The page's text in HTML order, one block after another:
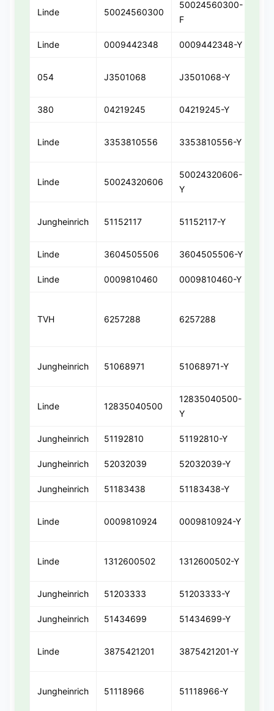
Linde 50024560300
50024560300-
F
Linde 0009442348 0009442348-Y
054 J3501068 J3501068-Y
380 04219245 04219245-Y
Linde 3353810556 3353810556-Y
Linde 50024320606
50024320606-
Y
Jungheinrich 51152117 51152117-Y
Linde 3604505506 3604505506-Y
Linde 0009810460 0009810460-Y
TVH 6257288 6257288
Jungheinrich 51068971 51068971-Y
Linde 12835040500
12835040500-
Y
Jungheinrich 51192810 51192810-Y
Jungheinrich 52032039 52032039-Y
Jungheinrich 51183438 51183438-Y
Linde 0009810924 0009810924-Y
Linde 1312600502 1312600502-Y
Jungheinrich 51203333 51203333-Y
Jungheinrich 51434699 51434699-Y
Linde 3875421201 3875421201-Y
Jungheinrich 51118966 51118966-Y